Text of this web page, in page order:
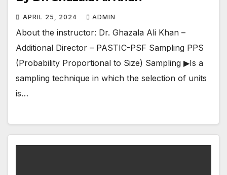
APRIL 25, 2024 ADMIN
About the instructor: Dr. Ghazala Ali Khan –
Additional Director – PASTIC-PSF Sampling PPS
(Probability Proportional to Size) Sampling ▶Is a
sampling technique in which the selection of units
is…